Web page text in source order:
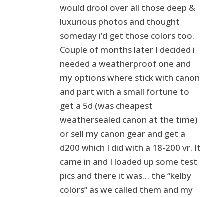
would drool over all those deep &
luxurious photos and thought
someday i’d get those colors too.
Couple of months later I decided i
needed a weatherproof one and
my options where stick with canon
and part with a small fortune to
get a 5d (was cheapest
weathersealed canon at the time)
or sell my canon gear and get a
d200 which I did with a 18-200 vr. It
came in and I loaded up some test
pics and there it was… the “kelby
colors” as we called them and my